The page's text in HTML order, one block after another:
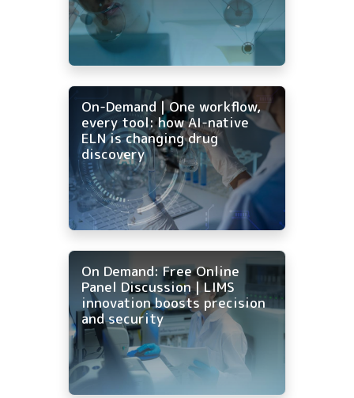
On-Demand | One workflow,
every tool: how AI-native
ELN is changing drug
discovery
On Demand: Free Online
Panel Discussion | LIMS
innovation boosts precision
and security